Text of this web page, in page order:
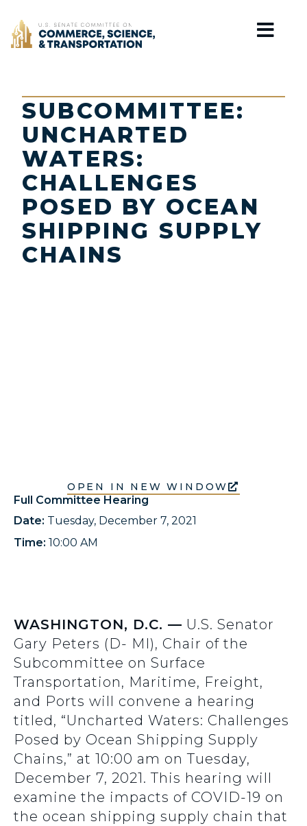
Home
SUBCOMMITTEE:
UNCHARTED
WATERS:
CHALLENGES
POSED BY OCEAN
SHIPPING SUPPLY
CHAINS
OPEN IN NEW WINDOW
Full Committee Hearing
Date: Tuesday, December 7, 2021
Time: 10:00 AM
WASHINGTON, D.C. — U.S. Senator
Gary Peters (D- MI), Chair of the
Subcommittee on Surface
Transportation, Maritime, Freight,
and Ports will convene a hearing
titled, “Uncharted Waters: Challenges
Posed by Ocean Shipping Supply
Chains,” at 10:00 am on Tuesday,
December 7, 2021. This hearing will
examine the impacts of COVID-19 on
the ocean shipping supply chain that